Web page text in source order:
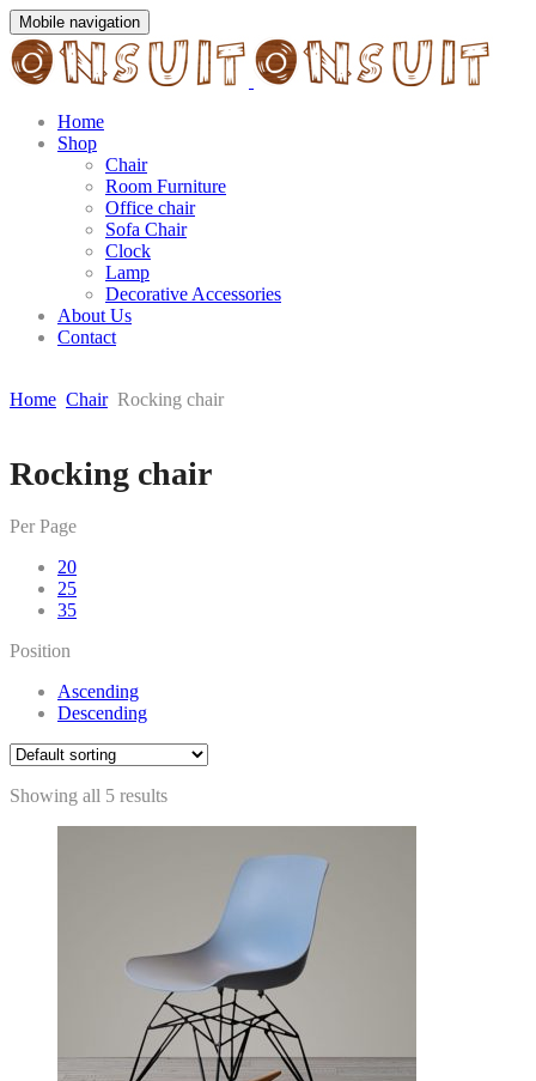
Mobile navigation
Home
Shop
Chair
Room Furniture
Office chair
Sofa Chair
Clock
Lamp
Decorative Accessories
About Us
Contact
Home ChairRocking chair
Skip
to
Rocking chair
Per Page
20
25
35
Position
Ascending
Descending
Showing all 5 results